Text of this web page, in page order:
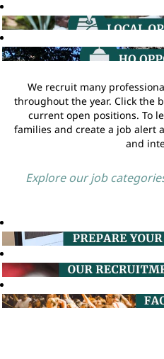
We recruit many
throughout the year. Click the
current open positions. To
families and create a job alert
and
Explore our job